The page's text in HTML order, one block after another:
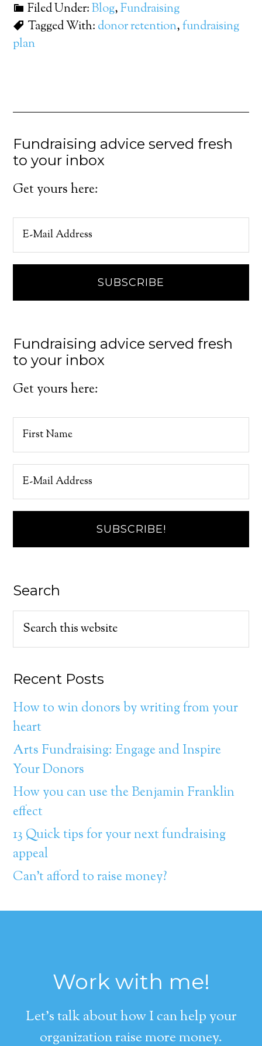
Filed Under:Blog,Fundraising
Tagged With: donor retention,fundraising
plan
Fundraising advice served fresh
to your inbox
Get yours here:
Fundraising advice served fresh
to your inbox
Get yours here:
Search
Recent Posts
How to win donors by writing from your
heart
Arts Fundraising: Engage and Inspire
Your Donors
How you can use the Benjamin Franklin
effect
13 Quick tips for your next fundraising
appeal
Can’t afford to raise money?
Work with me!
Let's talk about how I can help your
organization raise more money.